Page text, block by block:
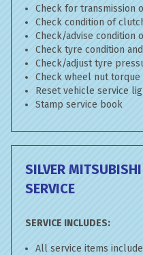
Check for transmission
Check condition of
Check/advise condition
Check tyre condition
Check/adjust tyre
Check wheel nut
Reset vehicle service
Stamp service book
SILVER
SERVICE
SERVICE INCLUDES:
All service items